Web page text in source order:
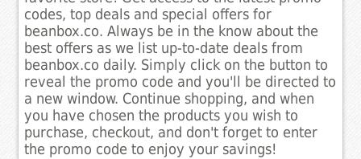
codes, top deals and special offers for
beanbox.co. Always be in the know about the
best offers as we list up-to-date deals from
beanbox.co daily. Simply click on the button to
reveal the promo code and you'll be directed to
a new window. Continue shopping, and when
you have chosen the products you wish to
purchase, checkout, and don't forget to enter
the promo code to enjoy your savings!